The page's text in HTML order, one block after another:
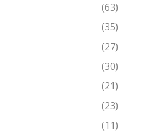
(63)
(35)
(27)
(30)
(21)
(23)
(11)